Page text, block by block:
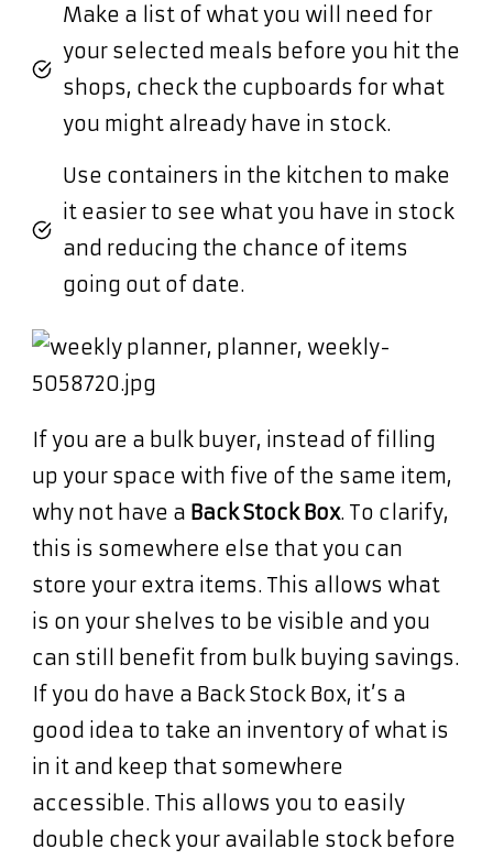
Make a list of what you will need for
your selected meals before you hit the
shops, check the cupboards for what
you might already have in stock.
Use containers in the kitchen to make
it easier to see what you have in stock
and reducing the chance of items
going out of date.
If you are a bulk buyer, instead of filling
up your space with five of the same item,
why not have a Back Stock Box. To clarify,
this is somewhere else that you can
store your extra items. This allows what
is on your shelves to be visible and you
can still benefit from bulk buying savings.
If you do have a Back Stock Box, it’s a
good idea to take an inventory of what is
in it and keep that somewhere
accessible. This allows you to easily
double check your available stock before